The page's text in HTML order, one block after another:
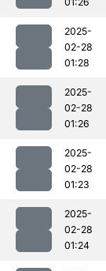
2025-
02-28
01:28
2025-
02-28
01:26
2025-
02-28
01:23
2025-
02-28
01:24